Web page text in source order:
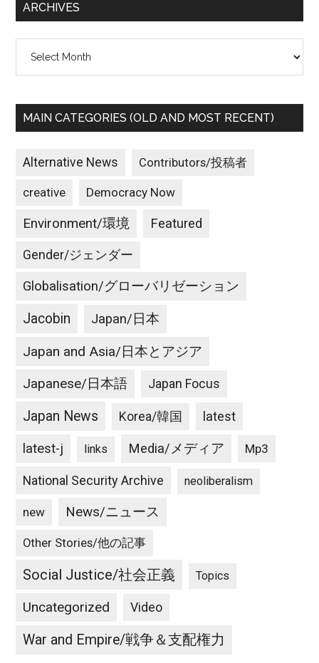
ARCHIVES
MAIN CATEGORIES (OLD AND MOST RECENT)
Alternative News Contributors/投稿者
creative Democracy Now
Environment/環境 Featured
Gender/ジェンダー
Globalisation/グローバリゼーション
Jacobin Japan/日本
Japan and Asia/日本とアジア
Japanese/日本語 Japan Focus
Japan News Korea/韓国 latest
latest-j links Media/メディア Mp3
National Security Archive neoliberalism
new News/ニュース
Other Stories/他の記事
Social Justice/社会正義 Topics
Uncategorized Video
War and Empire/戦争＆支配権力